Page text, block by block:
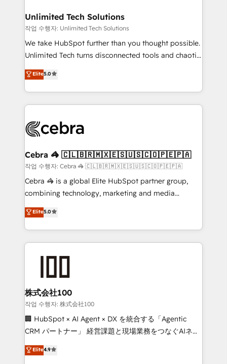
from other CRMs to HubSpot without data loss or
downtime. 🔹 RevOps Strategy: Align teams,
processes, and data to drive revenue efficiency. 🔹
Integrations: Connect HubSpot with your tech stack
tailored apps, workflows, and configurations. We are
SOC 2 Type II and ISO 27001 certified, reinforcing
OneMetric that matters most: revenue.
Unlimited Tech Solutions
작업 수행자: Unlimited Tech Solutions
We take HubSpot further than you thought possible.
Unlimited Tech turns disconnected tools and chaotic
processes into a seamless, high-performing revenue
engine. We combine RevOps strategy with deep
technical execution to help teams scale faster—with
cleaner data, smarter automation, and more
Implementation & Migration · Native & Custom
Reporting & Analytics · GTM Architecture · Sales &
Marketing Enablement If you’re ready to elevate
HubSpot from “just your CRM” to your growth
infrastructure—let’s talk.
Elite5.0
Cebra 🦓 🇨🇱🇧🇷🇲🇽🇪🇸🇺🇸🇨🇴🇵🇪🇵🇦
작업 수행자: Cebra 🦓 🇨🇱🇧🇷🇲🇽🇪🇸🇺🇸🇨🇴🇵🇪🇵🇦
Cebra 🦓 is a global Elite HubSpot partner group,
combining technology, marketing and media
expertise across Latin America and Southern
Europe, with teams across 7 countries. Born in Chile,
we combine local insight with international reach to
help businesses grow through technology, creativity,
AI and strategy. For over 12 years, we’ve delivered
end solutions that integrate CRM, AI automation,
inbound and loop marketing, content, and digital
creativity. Our multicultural team works in Spanish,
Portuguese, and English to design scalable strategies
that drive measurable growth. 🌎 Highlights: • 10+
Platform Migration Excellence. • Top 3 Partner of the
Elite5.0
株式会社100
작업 수행자: 株式会社100
🏢 HubSpot × AI Agent × DX を統合する「Agentic
CRM パートナー」 経営課題と現場業務をつなぐAIネイ
ティブ・エージェンシーとして、HubSpot Eliteの実装
力で顧客フロント業務を再設計します。 💡 100inc は何
Elite4.9